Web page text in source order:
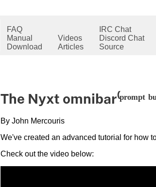
FAQ
Manual
Download
Videos
Articles
IRC Chat
Discord Chat
Source
The Nyxt omnibar⁽ᵖʳᵒᵐᵖᵗ
By John Mercouris
We've created an advanced tutorial for how
Check out the video below: